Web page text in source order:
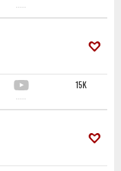
·····
·····
15K